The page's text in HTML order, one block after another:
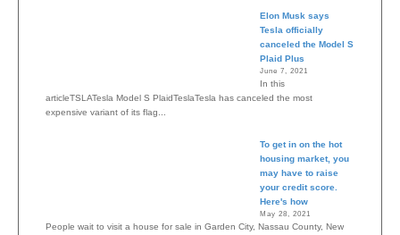
Elon Musk says
Tesla officially
canceled the Model S
Plaid Plus
June 7, 2021
In this
articleTSLATesla Model S PlaidTeslaTesla has canceled the most
expensive variant of its flag...
To get in on the hot
housing market, you
may have to raise
your credit score.
Here's how
May 28, 2021
People wait to visit a house for sale in Garden City, Nassau County, New